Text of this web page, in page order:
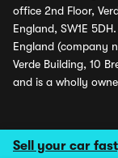
Sell your car
office 2nd Floor,
England, SW1E
England (company
Verde Building, 10
and is a wholly